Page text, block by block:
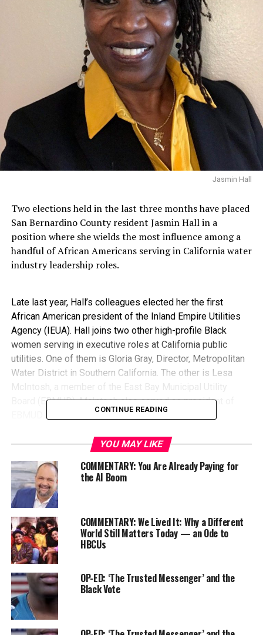
Jasmin Hall
Two elections held in the last three months have placed
San Bernardino County resident Jasmin Hall in a
position where she wields the most influence among a
handful of African Americans serving in California water
industry leadership roles.
Late last year, Hall’s colleagues elected her the first
African American president of the Inland Empire Utilities
Agency (IEUA). Hall joins two other high-profile Black
women serving in executive roles at California public
utilities. One of them is Gloria Gray, Director, Metropolitan
Water District in Southern California. The other is Lesa
McIntosh, a member of the East Bay Municipal Utility
Board (EBMUD). McIntosh also served as president of
Earlier thisyear , shewas sworn i
Now, a
the h
water agencies in
CONTINUE READING
YOU MAY LIKE
COMMENTARY: You Are Already Paying for
the AI Boom
COMMENTARY: We Lived It: Why a Different
World Still Matters Today — an Ode to
HBCUs
OP-ED: ‘The Trusted Messenger’ and the
Black Vote